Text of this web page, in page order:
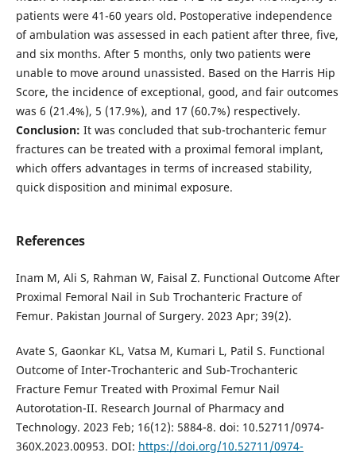
patients were 41-60 years old. Postoperative independence
of ambulation was assessed in each patient after three, five,
and six months. After 5 months, only two patients were
unable to move around unassisted. Based on the Harris Hip
Score, the incidence of exceptional, good, and fair outcomes
was 6 (21.4%), 5 (17.9%), and 17 (60.7%) respectively.
Conclusion: It was concluded that sub-trochanteric femur
fractures can be treated with a proximal femoral implant,
which offers advantages in terms of increased stability,
quick disposition and minimal exposure.
References
Inam M, Ali S, Rahman W, Faisal Z. Functional Outcome After
Proximal Femoral Nail in Sub Trochanteric Fracture of
Femur. Pakistan Journal of Surgery. 2023 Apr; 39(2).
Avate S, Gaonkar KL, Vatsa M, Kumari L, Patil S. Functional
Outcome of Inter-Trochanteric and Sub-Trochanteric
Fracture Femur Treated with Proximal Femur Nail
Autorotation-II. Research Journal of Pharmacy and
Technology. 2023 Feb; 16(12): 5884-8. doi: 10.52711/0974-
360X.2023.00953. DOI: https://doi.org/10.52711/0974-